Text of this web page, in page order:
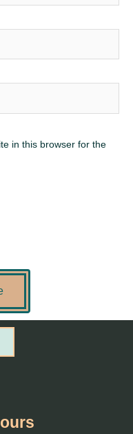
in this browser for the